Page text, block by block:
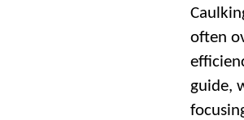
often
guide,